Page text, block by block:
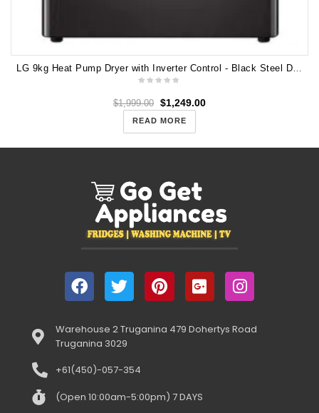
LG 9kg Heat Pump Dryer with Inverter Control - Black Steel DVH9-09B
$1,999.00 $1,249.00
READ MORE
Warehouse 2 Truganina 479 Dohertys Road
Truganina 3029
+61(450)-057-354
(Open 10:00am-5:00pm) 7 DAYS